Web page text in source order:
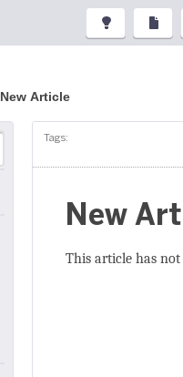
New Article
Tags:
New
This article has